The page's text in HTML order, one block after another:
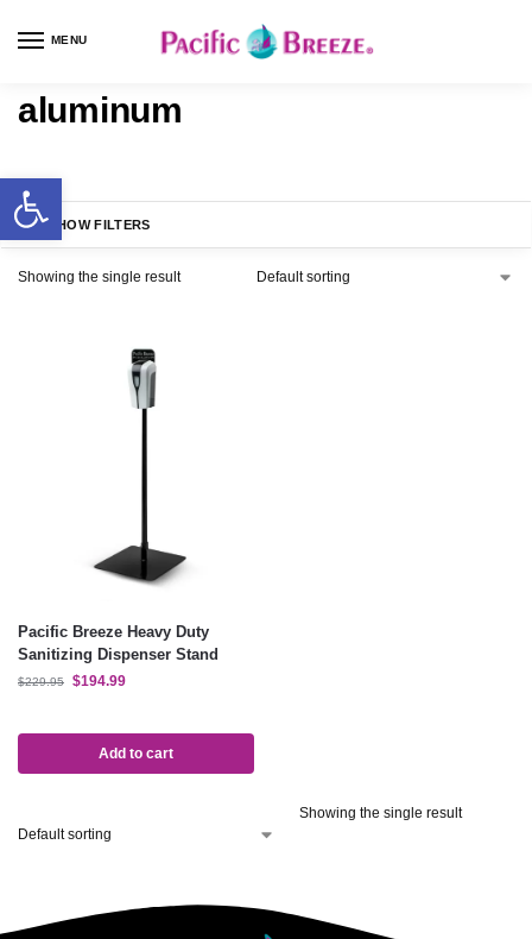
MENU
aluminum
SHOW FILTERS
Showing the single result
Pacific Breeze Heavy Duty
Sanitizing Dispenser Stand
$229.95 $194.99
Add to cart
Showing the single result